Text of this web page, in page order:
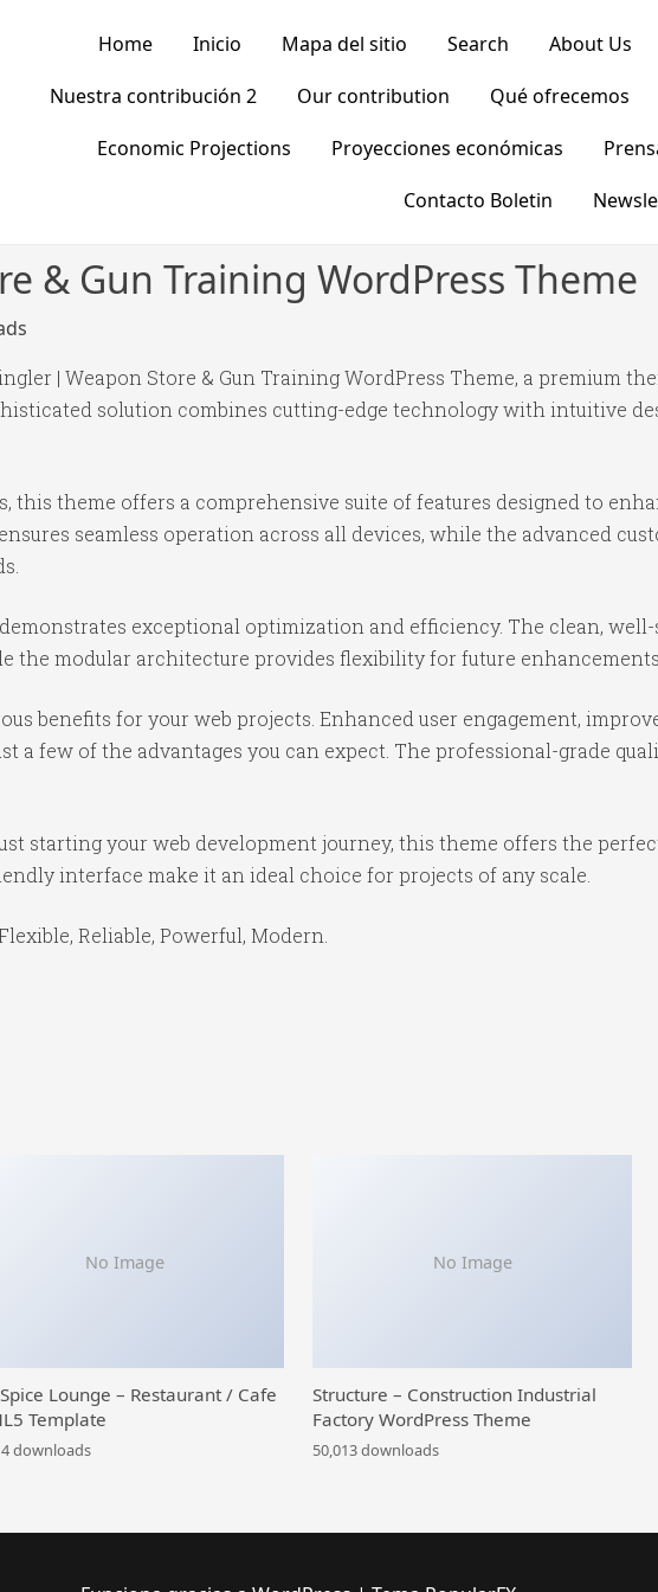
Home Inicio Mapa del sitio Search About Us
Nuestra contribución 2
Our contribution Qué ofrecemos
Economic Projections
Proyecciones económicas
Contacto Boletin
& Gun Training WordPress Theme
| Weapon Store & Gun Training WordPress Theme, a premium
solution combines cutting-edge technology with intuitive
theme offers a comprehensive suite of features designed to
seamless operation across all devices, while the advanced
exceptional optimization and efficiency. The clean, well-
the modular architecture provides flexibility for future
benefits for your web projects. Enhanced user engagement,
a few of the advantages you can expect. The professional-grade
starting your web development journey, this theme offers the
interface make it an ideal choice for projects of any scale.
Reliable, Powerful, Modern.
No Image
Lounge – Restaurant / Cafe
Template
downloads
No Image
Structure – Construction Industrial
Factory WordPress Theme
50,013 downloads